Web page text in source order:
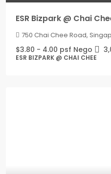
ESR Bizpark @ Chai
750 Chai Chee Road,
$3.80 - 4.00 psf Nego
ESR BIZPARK @ CHAI CHEE